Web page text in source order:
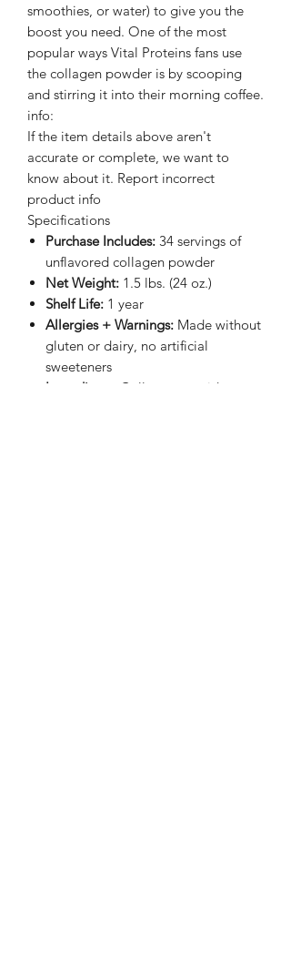
smoothies, or water) to give you the
boost you need. One of the most
popular ways Vital Proteins fans use
the collagen powder is by scooping
and stirring it into their morning coffee.
info:
If the item details above aren't
accurate or complete, we want to
know about it. Report incorrect
product info
Specifications
Purchase Includes: 34 servings of
unflavored collagen powder
Net Weight: 1.5 lbs. (24 oz.)
Shelf Life: 1 year
Allergies + Warnings: Made without
gluten or dairy, no artificial
sweeteners
Ingredients:
Collagen peptides